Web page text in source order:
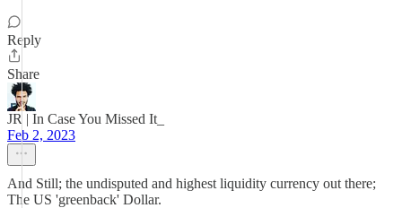
Reply
Share
JR | In Case You Missed It_
Feb 2, 2023
And Still; the undisputed and highest liquidity currency out there;
The US 'greenback' Dollar.